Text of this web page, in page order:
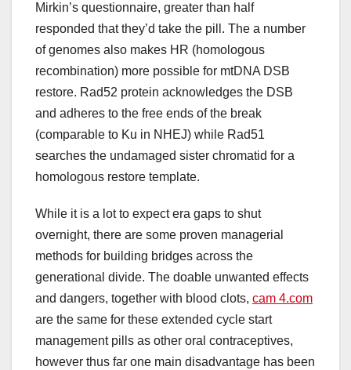
Mirkin’s questionnaire, greater than half
responded that they’d take the pill. The a number
of genomes also makes HR (homologous
recombination) more possible for mtDNA DSB
restore. Rad52 protein acknowledges the DSB
and adheres to the free ends of the break
(comparable to Ku in NHEJ) while Rad51
searches the undamaged sister chromatid for a
homologous restore template.
While it is a lot to expect era gaps to shut
overnight, there are some proven managerial
methods for building bridges across the
generational divide. The doable unwanted effects
and dangers, together with blood clots, cam 4.com
are the same for these extended cycle start
management pills as other oral contraceptives,
however thus far one main disadvantage has been